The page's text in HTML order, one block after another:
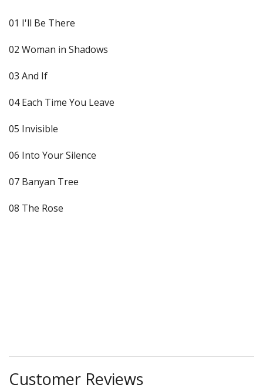
01 I'll Be There
02 Woman in Shadows
03 And If
04 Each Time You Leave
05 Invisible
06 Into Your Silence
07 Banyan Tree
08 The Rose
Customer Reviews